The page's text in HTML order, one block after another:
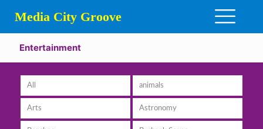
Media City Groove
Entertainment
All animals
Arts Astronomy